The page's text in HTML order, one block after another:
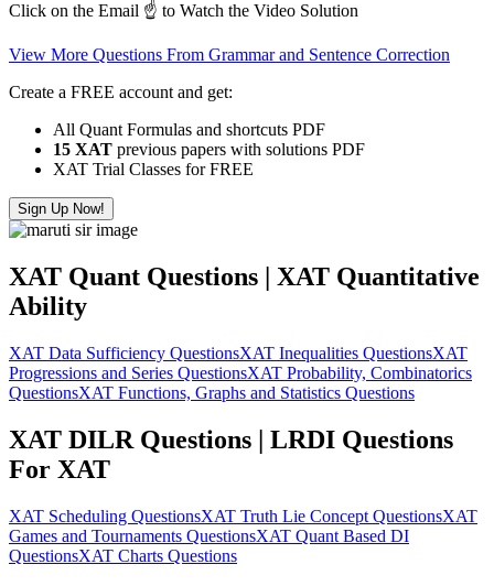
Click on the Email ☝️ to Watch the Video Solution
View More Questions From Grammar and Sentence Correction
Create a FREE account and get:
All Quant Formulas and shortcuts PDF
15 XAT previous papers with solutions PDF
XAT Trial Classes for FREE
Sign Up Now!
XAT Quant Questions | XAT Quantitative
Ability
XAT Data Sufficiency QuestionsXAT Inequalities QuestionsXAT
Progressions and Series QuestionsXAT Probability, Combinatorics
QuestionsXAT Functions, Graphs and Statistics Questions
XAT DILR Questions | LRDI Questions
For XAT
XAT Scheduling QuestionsXAT Truth Lie Concept QuestionsXAT
Games and Tournaments QuestionsXAT Quant Based DI
QuestionsXAT Charts Questions